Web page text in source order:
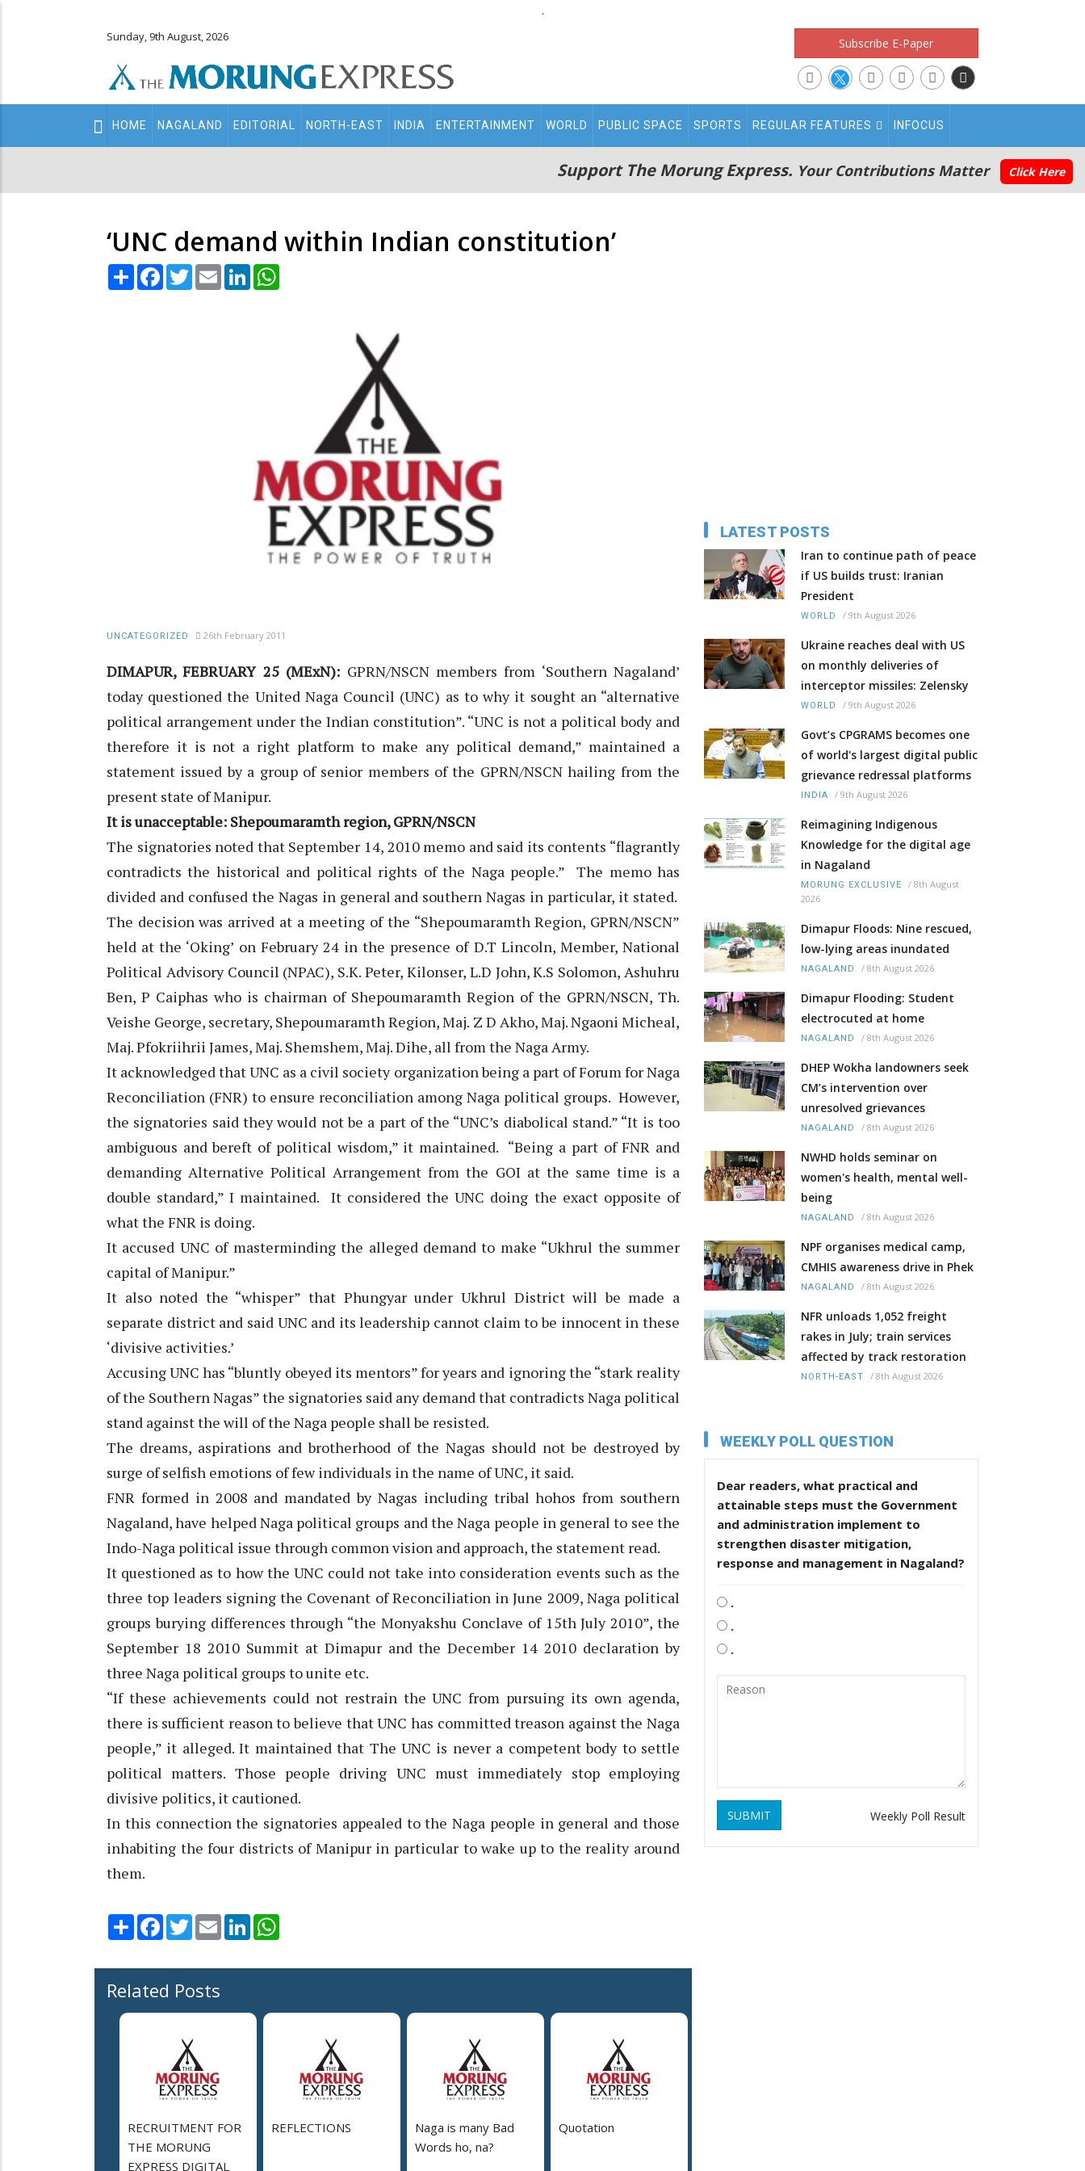
.
Sunday, 9th August, 2026 Subscribe E-Paper
Main
navigation
HOME NAGALAND EDITORIAL NORTH-EAST INDIA ENTERTAINMENT WORLD PUBLIC SPACE SPORTS REGULAR FEATURES INFOCUS
Support The Morung Express. Your Contributions Matter Click Here
‘UNC demand within Indian constitution’
Share Facebook
TwitterEmail LinkedIn
UNCATEGORIZED 26th February 2011
DIMAPUR, FEBRUARY 25 (MExN): GPRN/NSCN members from ‘Southern Nagaland’
today questioned the United Naga Council (UNC) as to why it sought an “alternative
political arrangement under the Indian constitution”. “UNC is not a political body and
therefore it is not a right platform to make any political demand,” maintained a
statement issued by a group of senior members of the GPRN/NSCN hailing from the
present state of Manipur.
It is unacceptable: Shepoumaramth region, GPRN/NSCN
The signatories noted that September 14, 2010 memo and said its contents “flagrantly
contradicts the historical and political rights of the Naga people.” The memo has
divided and confused the Nagas in general and southern Nagas in particular, it stated.
The decision was arrived at a meeting of the “Shepoumaramth Region, GPRN/NSCN”
held at the ‘Oking’ on February 24 in the presence of D.T Lincoln, Member, National
Political Advisory Council (NPAC), S.K. Peter, Kilonser, L.D John, K.S Solomon, Ashuhru
Ben, P Caiphas who is chairman of Shepoumaramth Region of the GPRN/NSCN, Th.
Veishe George, secretary, Shepoumaramth Region, Maj. Z D Akho, Maj. Ngaoni Micheal,
Maj. Pfokriihrii James, Maj. Shemshem, Maj. Dihe, all from the Naga Army.
It acknowledged that UNC as a civil society organization being a part of Forum for Naga
Reconciliation (FNR) to ensure reconciliation among Naga political groups. However,
the signatories said they would not be a part of the “UNC’s diabolical stand.” “It is too
ambiguous and bereft of political wisdom,” it maintained. “Being a part of FNR and
demanding Alternative Political Arrangement from the GOI at the same time is a
double standard,” I maintained. It considered the UNC doing the exact opposite of
what the FNR is doing.
It accused UNC of masterminding the alleged demand to make “Ukhrul the summer
capital of Manipur.”
It also noted the “whisper” that Phungyar under Ukhrul District will be made a
separate district and said UNC and its leadership cannot claim to be innocent in these
‘divisive activities.’
Accusing UNC has “bluntly obeyed its mentors” for years and ignoring the “stark reality
of the Southern Nagas” the signatories said any demand that contradicts Naga political
stand against the will of the Naga people shall be resisted.
The dreams, aspirations and brotherhood of the Nagas should not be destroyed by
surge of selfish emotions of few individuals in the name of UNC, it said.
FNR formed in 2008 and mandated by Nagas including tribal hohos from southern
Nagaland, have helped Naga political groups and the Naga people in general to see the
Indo-Naga political issue through common vision and approach, the statement read.
It questioned as to how the UNC could not take into consideration events such as the
three top leaders signing the Covenant of Reconciliation in June 2009, Naga political
groups burying differences through “the Monyakshu Conclave of 15th July 2010”, the
September 18 2010 Summit at Dimapur and the December 14 2010 declaration by
three Naga political groups to unite etc.
“If these achievements could not restrain the UNC from pursuing its own agenda,
there is sufficient reason to believe that UNC has committed treason against the Naga
people,” it alleged. It maintained that The UNC is never a competent body to settle
political matters. Those people driving UNC must immediately stop employing
divisive politics, it cautioned.
In this connection the signatories appealed to the Naga people in general and those
inhabiting the four districts of Manipur in particular to wake up to the reality around
them.
Share Facebook
TwitterEmail LinkedIn
Related Posts
RECRUITMENT FOR
THE MORUNG
EXPRESS DIGITAL
REFLECTIONS
Naga is many Bad
Words ho, na?
Quotation
LATEST POSTS
Iran to continue path of peace
if US builds trust: Iranian
President
WORLD / 9th August 2026
Ukraine reaches deal with US
on monthly deliveries of
interceptor missiles: Zelensky
WORLD / 9th August 2026
Govt’s CPGRAMS becomes one
of world's largest digital public
grievance redressal platforms
INDIA / 9th August 2026
Reimagining Indigenous
Knowledge for the digital age
in Nagaland
MORUNG EXCLUSIVE / 8th August
2026
Dimapur Floods: Nine rescued,
low-lying areas inundated
NAGALAND / 8th August 2026
Dimapur Flooding: Student
electrocuted at home
NAGALAND / 8th August 2026
DHEP Wokha landowners seek
CM’s intervention over
unresolved grievances
NAGALAND / 8th August 2026
NWHD holds seminar on
women's health, mental well-
being
NAGALAND / 8th August 2026
NPF organises medical camp,
CMHIS awareness drive in Phek
NAGALAND / 8th August 2026
NFR unloads 1,052 freight
rakes in July; train services
affected by track restoration
NORTH-EAST / 8th August 2026
WEEKLY POLL QUESTION
Dear readers, what practical and
attainable steps must the Government
and administration implement to
strengthen disaster mitigation,
response and management in Nagaland?
.
.
.
SUBMIT Weekly Poll Result